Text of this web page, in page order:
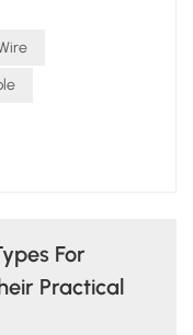
For
Practical